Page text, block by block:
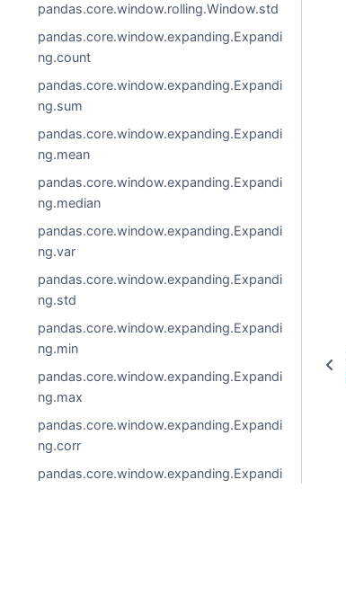
pandas.core.window.rolling.Window.std
pandas.core.window.expanding.Expandi
ng.count
pandas.core.window.expanding.Expandi
ng.sum
pandas.core.window.expanding.Expandi
ng.mean
pandas.core.window.expanding.Expandi
ng.median
pandas.core.window.expanding.Expandi
ng.var
pandas.core.window.expanding.Expandi
ng.std
pandas.core.window.expanding.Expandi
ng.min
pandas.core.window.expanding.Expandi
ng.max
pandas.core.window.expanding.Expandi
ng.corr
pandas.core.window.expanding.Expandi